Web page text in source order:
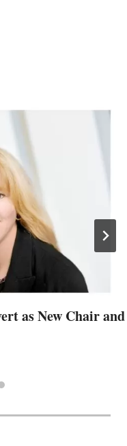
as New Chair and